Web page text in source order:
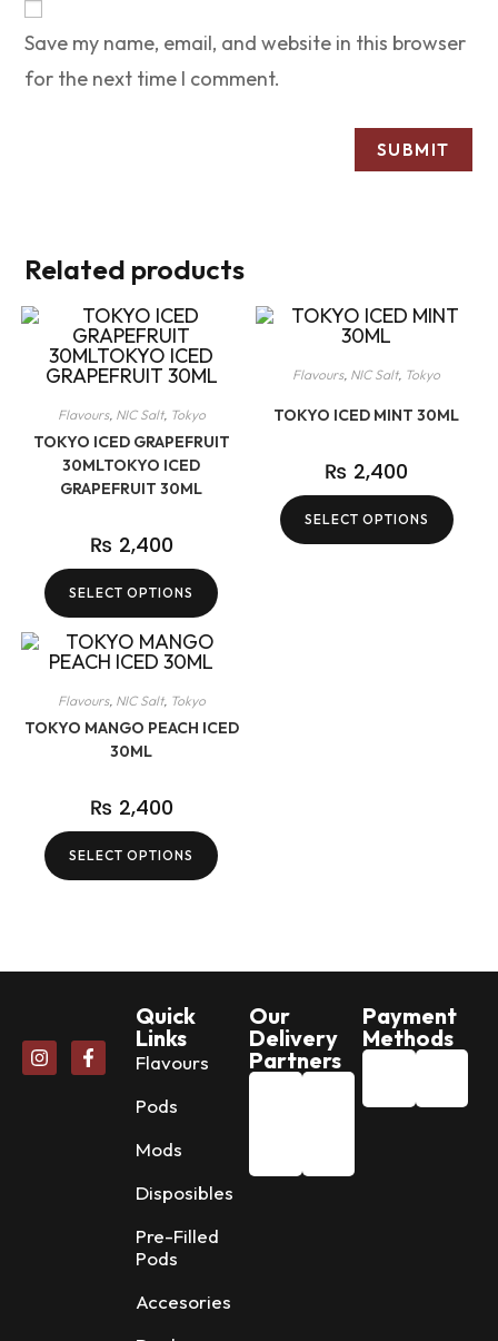
Save my name, email, and website in this browser
for the next time I comment.
Related products
Flavours, NIC Salt, Tokyo
TOKYO ICED GRAPEFRUIT
30MLTOKYO ICED
GRAPEFRUIT 30ML
₨ 2,400
SELECT OPTIONS
Flavours, NIC Salt, Tokyo
TOKYO ICED MINT 30ML
₨ 2,400
SELECT OPTIONS
Flavours, NIC Salt, Tokyo
TOKYO MANGO PEACH ICED
30ML
₨ 2,400
SELECT OPTIONS
Quick
Links
Flavours
Pods
Mods
Disposibles
Pre-Filled
Pods
Accesories
Our
Delivery
Partners
Payment
Methods